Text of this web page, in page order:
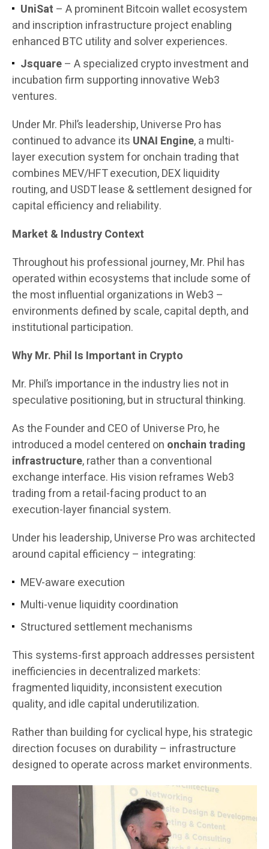
UniSat – A prominent Bitcoin wallet ecosystem
and inscription infrastructure project enabling
enhanced BTC utility and solver experiences.
Jsquare– A specialized crypto investment and
incubation firm supporting innovative Web3
ventures.
Under Mr. Phil’s leadership, Universe Pro has
continued to advance its UNAI Engine, a multi-
layer execution system for onchain trading that
combines MEV/HFT execution, DEX liquidity
routing, and USDT lease & settlement designed for
capital efficiency and reliability.
Market & Industry Context
Throughout his professional journey, Mr. Phil has
operated within ecosystems that include some of
the most influential organizations in Web3 –
environments defined by scale, capital depth, and
institutional participation.
Why Mr. Phil Is Important in Crypto
Mr. Phil’s importance in the industry lies not in
speculative positioning, but in structural thinking.
As the Founder and CEO of Universe Pro, he
introduced a model centered on onchain trading
infrastructure, rather than a conventional
exchange interface. His vision reframes Web3
trading from a retail-facing product to an
execution-layer financial system.
Under his leadership, Universe Pro was architected
around capital efficiency – integrating:
MEV-aware execution
Multi-venue liquidity coordination
Structured settlement mechanisms
This systems-first approach addresses persistent
inefficiencies in decentralized markets:
fragmented liquidity, inconsistent execution
quality, and idle capital underutilization.
Rather than building for cyclical hype, his strategic
direction focuses on durability – infrastructure
designed to operate across market environments.